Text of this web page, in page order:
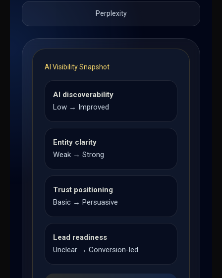
Perplexity
AI Visibility Snapshot
AI discoverability
Low → Improved
Entity clarity
Weak → Strong
Trust positioning
Basic → Persuasive
Lead readiness
Unclear → Conversion-led